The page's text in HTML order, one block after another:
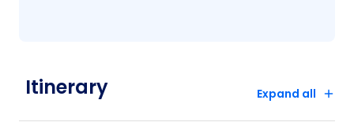
Itinerary Expand all